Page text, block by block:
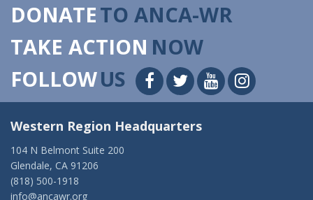
DONATETO ANCA-WR
TAKE ACTION NOW
FOLLOWUS
Western Region Headquarters
104 N Belmont Suite 200
Glendale, CA 91206
(818) 500-1918
info@ancawr.org